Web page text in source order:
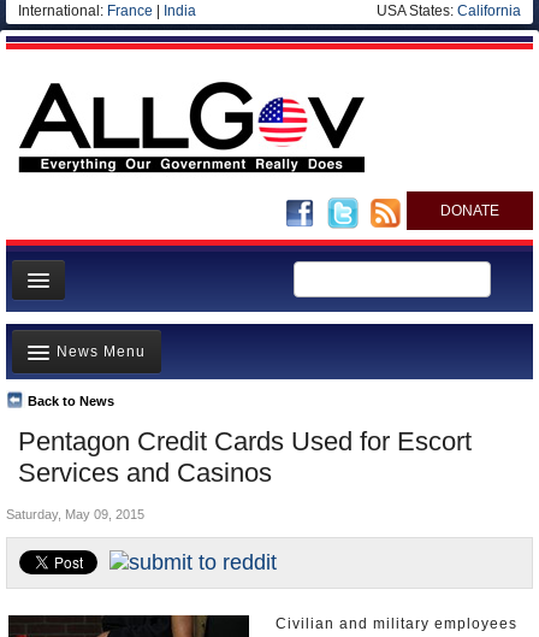
International: France India USA States: California
DONATE
News
Meet your Government
Departments/Agencies
Nations
Blog
Pentagon Credit Cards Used for Escort
Services and Casinos
Back to News
News Menu
Top Stories
Unusual News
Controversies
U.S. and the World
Appointments and Resignations
Saturday, May 09, 2015
Civilian and military employees